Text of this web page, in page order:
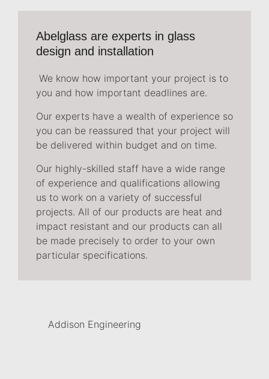
Abelglass are experts in glass
design and installation
We know how important your project is to
you and how important deadlines are.
Our experts have a wealth of experience so
you can be reassured that your project will
be delivered within budget and on time.
Our highly-skilled staff have a wide range
of experience and qualifications allowing
us to work on a variety of successful
projects. All of our products are heat and
impact resistant and our products can all
be made precisely to order to your own
particular specifications.
Addison Engineering